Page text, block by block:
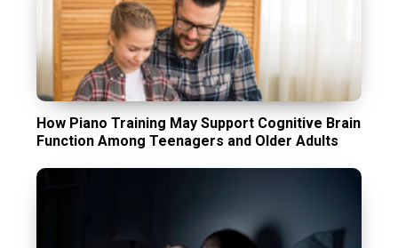
How Piano Training May Support Cognitive Brain
Function Among Teenagers and Older Adults